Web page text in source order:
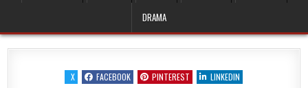
DRAMA
X FACEBOOK PINTEREST LINKEDIN